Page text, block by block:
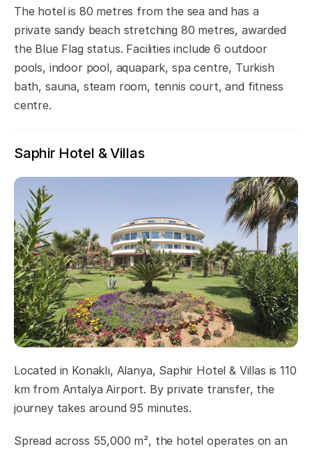
The hotel is 80 metres from the sea and has a
private sandy beach stretching 80 metres, awarded
the Blue Flag status. Facilities include 6 outdoor
pools, indoor pool, aquapark, spa centre, Turkish
bath, sauna, steam room, tennis court, and fitness
centre.
Saphir Hotel & Villas
Located in Konaklı, Alanya, Saphir Hotel & Villas is 110
km from Antalya Airport. By private transfer, the
journey takes around 95 minutes.
Spread across 55,000 m², the hotel operates on an